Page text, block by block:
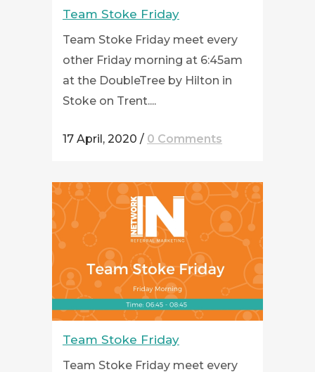
Team Stoke Friday
Team Stoke Friday meet every
other Friday morning at 6:45am
at the DoubleTree by Hilton in
Stoke on Trent....
17 April, 2020 / 0 Comments
Team Stoke Friday
Team Stoke Friday meet every